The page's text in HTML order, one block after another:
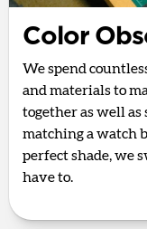
Color
We spend
and materials to
together as well
matching a watch
perfect shade, we
have to.